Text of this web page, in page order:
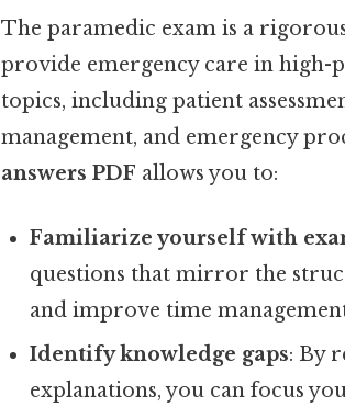
The paramedic exam is a
provide emergency care in high-
topics, including patient
management, and emergency
answers PDF allows you to:
Familiarize yourself with
questions that mirror the
and improve time
Identify knowledge gaps: By
explanations, you can focus